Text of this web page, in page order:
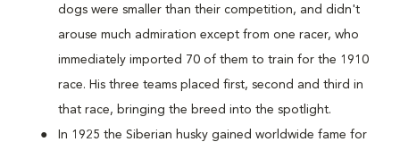
dogs were smaller than their competition, and didn't
arouse much admiration except from one racer, who
immediately imported 70 of them to train for the 1910
race. His three teams placed first, second and third in
that race, bringing the breed into the spotlight.
In 1925 the Siberian husky gained worldwide fame for